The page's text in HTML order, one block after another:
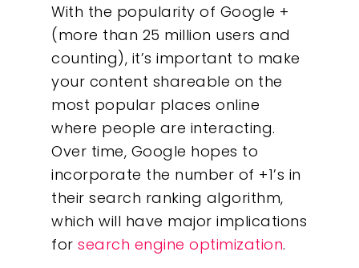
With the popularity of Google +
(more than 25 million users and
counting), it’s important to make
your content shareable on the
most popular places online
where people are interacting.
Over time, Google hopes to
incorporate the number of +1’s in
their search ranking algorithm,
which will have major implications
for search engine optimization.